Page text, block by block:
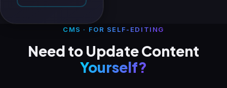
CMS · FOR SELF-EDITING
Need to Update Content
Yourself?